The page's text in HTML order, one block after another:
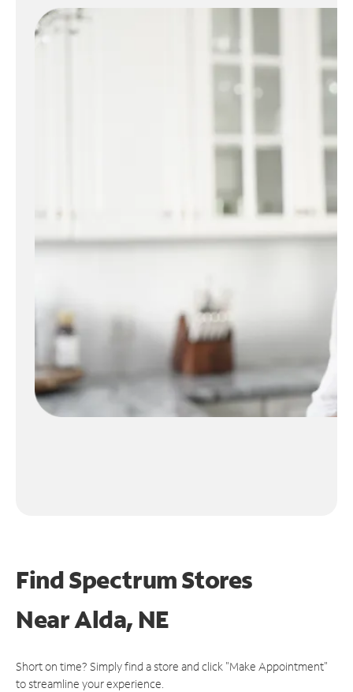
Find Spectrum Stores
NearAlda, NE
Short on time? Simply find a store and click "Make Appointment"
to streamline your experience.